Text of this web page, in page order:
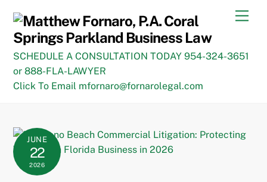
content
SCHEDULE A CONSULTATION TODAY 954-324-3651
or 888-FLA-LAWYER
Click To Email mfornaro@fornarolegal.com
JUNE
22
2026